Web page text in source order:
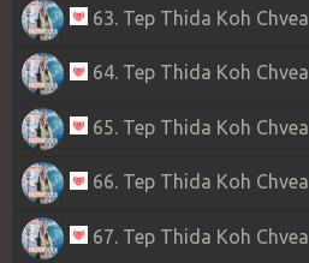
63. Tep Thida Koh Chvea
64. Tep Thida Koh Chvea
65. Tep Thida Koh Chvea
66. Tep Thida Koh Chvea
67. Tep Thida Koh Chvea